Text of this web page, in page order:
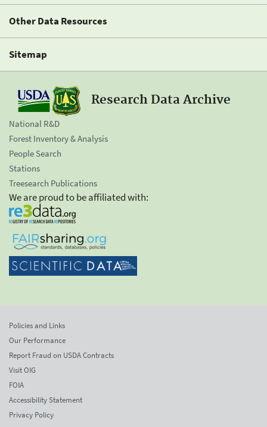
Other Data Resources
Sitemap
Research Data Archive
National R&D
Forest Inventory & Analysis
People Search
Stations
Treesearch Publications
We are proud to be affiliated with:
Policies and Links
Our Performance
Report Fraud on USDA Contracts
Visit OIG
FOIA
Accessibility Statement
Privacy Policy